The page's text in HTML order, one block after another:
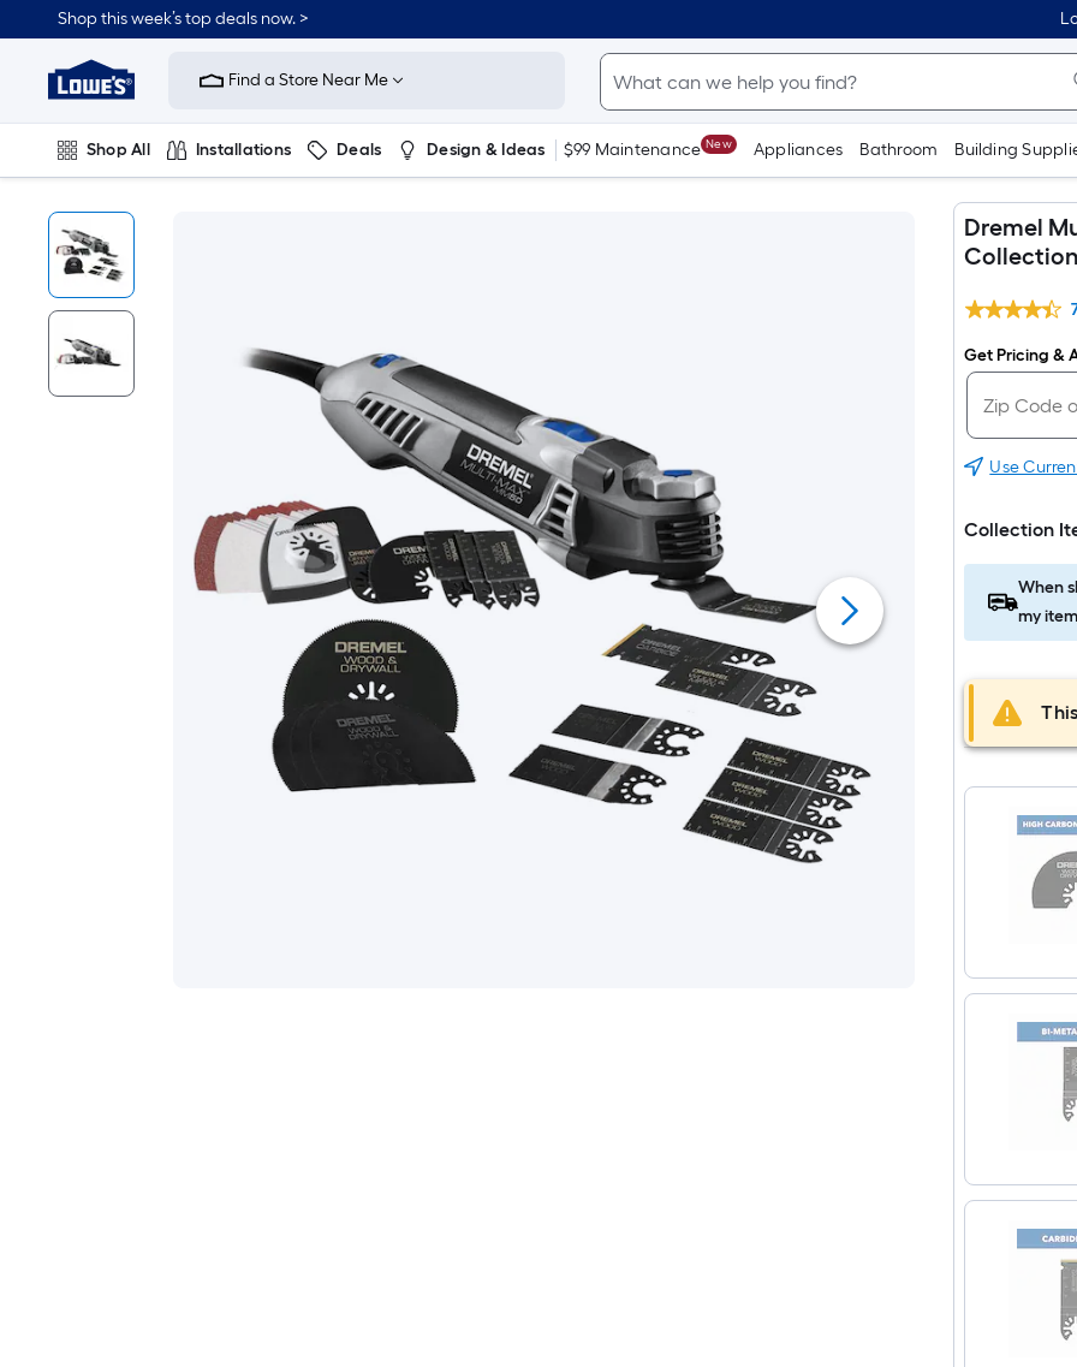
Shop this week’s top deals now. >
Link
Home
Improvement
Home
Page
Find a Store Near Me
Shop All Installations Deals Design & Ideas $99 Maintenance New Appliances Bathroom Building
Dremel
Collection
Get Pricing &
Use
Collection
When
my